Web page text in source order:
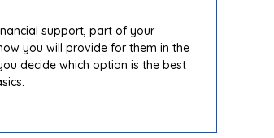
support, part of your
you will provide for them in the
decide which option is the best